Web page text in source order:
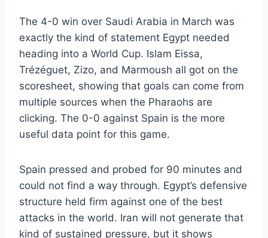
The 4-0 win over Saudi Arabia in March was
exactly the kind of statement Egypt needed
heading into a World Cup. Islam Eissa,
Trézéguet, Zizo, and Marmoush all got on the
scoresheet, showing that goals can come from
multiple sources when the Pharaohs are
clicking. The 0-0 against Spain is the more
useful data point for this game.
Spain pressed and probed for 90 minutes and
could not find a way through. Egypt’s defensive
structure held firm against one of the best
attacks in the world. Iran will not generate that
kind of sustained pressure, but it shows